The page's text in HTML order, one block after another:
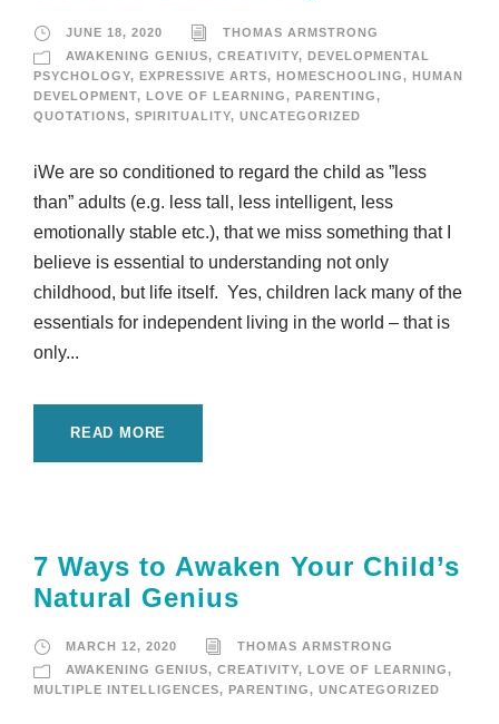
JUNE 18, 2020
THOMAS ARMSTRONG
AWAKENING GENIUS, CREATIVITY, DEVELOPMENTAL
PSYCHOLOGY, EXPRESSIVE ARTS, HOMESCHOOLING, HUMAN
DEVELOPMENT, LOVE OF LEARNING, PARENTING,
QUOTATIONS, SPIRITUALITY, UNCATEGORIZED
iWe are so conditioned to regard the child as ”less
than” adults (e.g. less tall, less intelligent, less
emotionally stable etc.), that we miss something that I
believe is essential to understanding not only
childhood, but life itself. Yes, children lack many of the
essentials for independent living in the world – that is
only...
READ MORE
7 Ways to Awaken Your Child’s
Natural Genius
MARCH 12, 2020
THOMAS ARMSTRONG
AWAKENING GENIUS, CREATIVITY, LOVE OF LEARNING,
MULTIPLE INTELLIGENCES, PARENTING, UNCATEGORIZED